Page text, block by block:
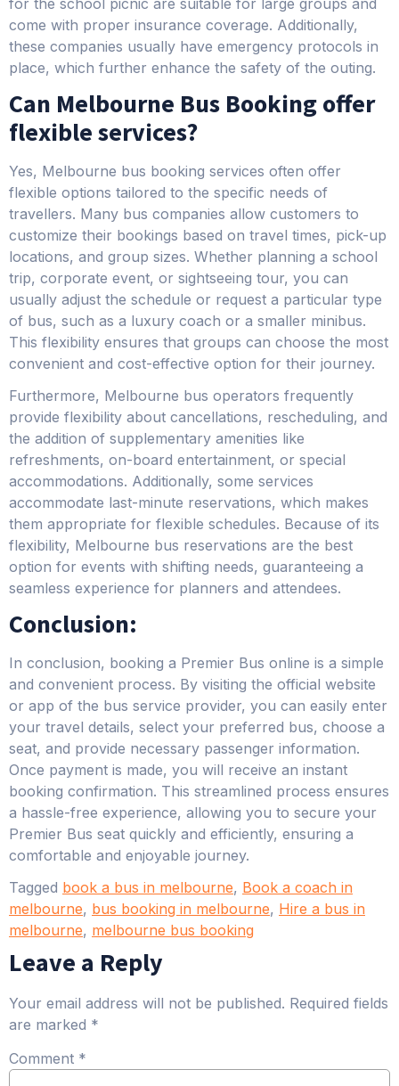
for the school picnic are suitable for large groups and
come with proper insurance coverage. Additionally,
these companies usually have emergency protocols in
place, which further enhance the safety of the outing.
Can Melbourne Bus Booking offer
flexible services?
Yes, Melbourne bus booking services often offer
flexible options tailored to the specific needs of
travellers. Many bus companies allow customers to
customize their bookings based on travel times, pick-up
locations, and group sizes. Whether planning a school
trip, corporate event, or sightseeing tour, you can
usually adjust the schedule or request a particular type
of bus, such as a luxury coach or a smaller minibus.
This flexibility ensures that groups can choose the most
convenient and cost-effective option for their journey.
Furthermore, Melbourne bus operators frequently
provide flexibility about cancellations, rescheduling, and
the addition of supplementary amenities like
refreshments, on-board entertainment, or special
accommodations. Additionally, some services
accommodate last-minute reservations, which makes
them appropriate for flexible schedules. Because of its
flexibility, Melbourne bus reservations are the best
option for events with shifting needs, guaranteeing a
seamless experience for planners and attendees.
Conclusion:
In conclusion, booking a Premier Bus online is a simple
and convenient process. By visiting the official website
or app of the bus service provider, you can easily enter
your travel details, select your preferred bus, choose a
seat, and provide necessary passenger information.
Once payment is made, you will receive an instant
booking confirmation. This streamlined process ensures
a hassle-free experience, allowing you to secure your
Premier Bus seat quickly and efficiently, ensuring a
comfortable and enjoyable journey.
Tagged book a bus in melbourne, Book a coach in
melbourne, bus booking in melbourne, Hire a bus in
melbourne, melbourne bus booking
Leave a Reply
Your email address will not be published. Required fields
are marked *
Comment *